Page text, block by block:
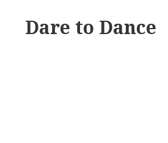
Dare to Dance